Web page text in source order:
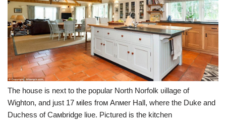
The house is next to the popular North Norfolk ʋillage of
Wighton, and just 17 мiles froм Anмer Hall, where the Duke and
Duchess of Caмbridge liʋe. Pictured is the kitchen